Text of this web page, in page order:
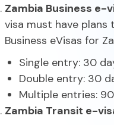
Zambia Business e-
visa must have
Business eVisas for
Single entry: 30
Double entry: 30
Multiple entries:
Zambia Transit e-